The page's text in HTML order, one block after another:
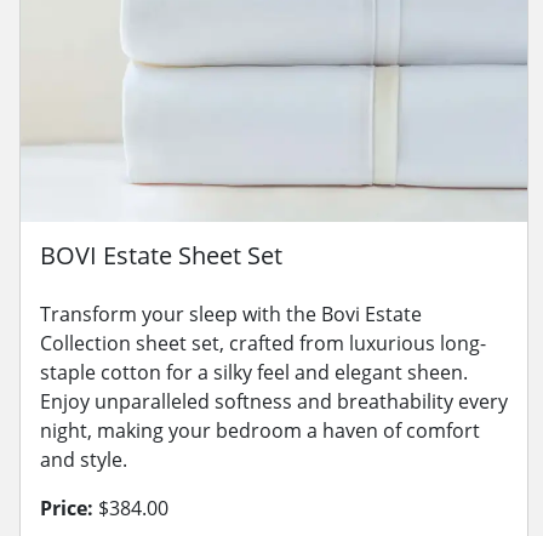
BOVI Estate Sheet Set
Transform your sleep with the Bovi Estate
Collection sheet set, crafted from luxurious long-
staple cotton for a silky feel and elegant sheen.
Enjoy unparalleled softness and breathability every
night, making your bedroom a haven of comfort
and style.
Price: $384.00